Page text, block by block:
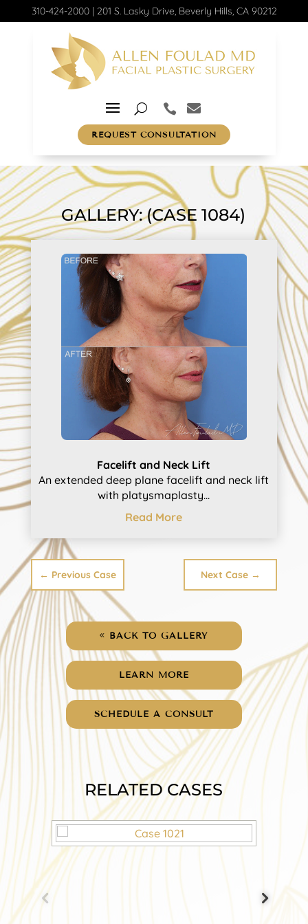
310-424-2000| 201 S. Lasky Drive, Beverly Hills, CA 90212
REQUEST CONSULTATION
GALLERY: (CASE 1084)
Facelift and Neck Lift
An extended deep plane facelift and neck lift
with platysmaplasty...
Read More
← Previous Case Next Case →
BACK TO GALLERY
LEARN MORE
SCHEDULE A CONSULT
RELATED CASES